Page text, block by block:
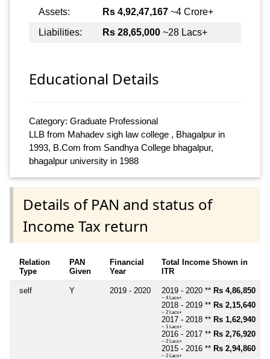
Assets: Rs 4,92,47,167 ~4 Crore+
Liabilities:
Rs 28,65,000 ~28 Lacs+
Educational Details
Category: Graduate Professional
LLB from Mahadev sigh law college , Bhagalpur in
1993, B.Com from Sandhya College bhagalpur,
bhagalpur university in 1988
Details of PAN and status of
Income Tax return
Relation
Type
PAN
Given
Financial
Year
Total Income Shown in
ITR
self Y 2019 - 2020 2019 - 2020 ** Rs 4,86,850
~ 4 Lacs+
2018 - 2019 ** Rs 2,15,640
~ 2 Lacs+
2017 - 2018 ** Rs 1,62,940
~ 1 Lacs+
2016 - 2017 ** Rs 2,76,920
~ 2 Lacs+
2015 - 2016 ** Rs 2,94,860
~ 2 Lacs+